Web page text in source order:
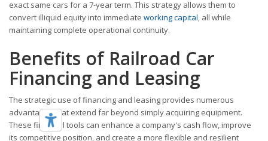
exact same cars for a 7-year term. This strategy allows them to
convert illiquid equity into immediate working capital, all while
maintaining complete operational continuity.
Benefits of Railroad Car
Financing and Leasing
The strategic use of financing and leasing provides numerous
advantages that extend far beyond simply acquiring equipment.
These financial tools can enhance a company's cash flow, improve
its competitive position, and create a more flexible and resilient